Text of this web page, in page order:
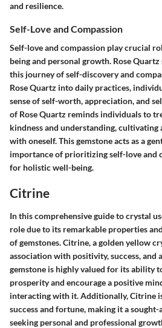
and resilience.
Self-Love and Compassion
Self-love and compassion play crucial
being and personal growth. Rose
this journey of self-discovery and
Rose Quartz into daily practices,
sense of self-worth, appreciation, and
of Rose Quartz reminds individuals to
kindness and understanding,
with oneself. This gemstone acts as a
importance of prioritizing self-love and
for holistic well-being.
Citrine
In this comprehensive guide to crystal
role due to its remarkable properties
of gemstones. Citrine, a golden yellow
association with positivity, success, and
gemstone is highly valued for its ability
prosperity and encourage a positive
interacting with it. Additionally, Citrine
success and fortune, making it a
seeking personal and professional